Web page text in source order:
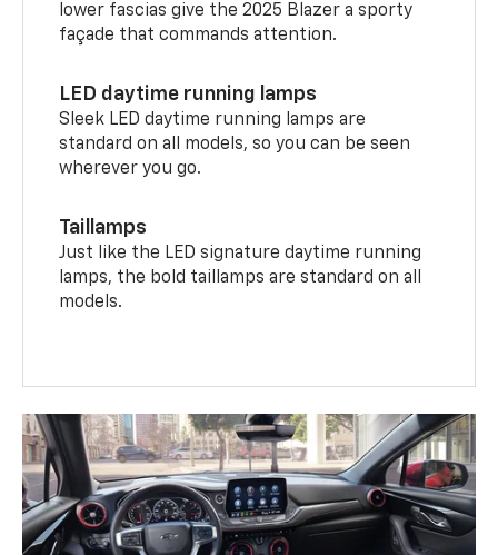
lower fascias give the 2025 Blazer a sporty
façade that commands attention.
LED daytime running lamps
Sleek LED daytime running lamps are
standard on all models, so you can be seen
wherever you go.
Taillamps
Just like the LED signature daytime running
lamps, the bold taillamps are standard on all
models.